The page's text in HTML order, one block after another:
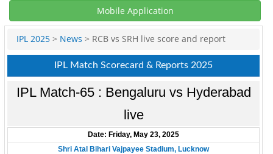
Mobile Application
IPL 2025 > News > RCB vs SRH live score and report
IPL Match Scorecard & Reports 2025
IPL Match-65 : Bengaluru vs Hyderabad
live
Date: Friday, May 23, 2025
Shri Atal Bihari Vajpayee Stadium, Lucknow